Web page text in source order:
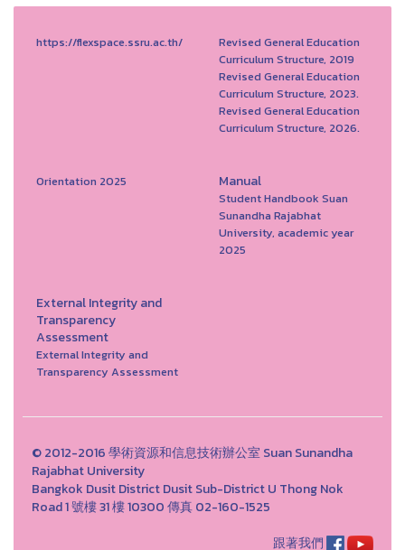
https://flexspace.ssru.ac.th/
Revised General Education
Curriculum Structure, 2019
Revised General Education
Curriculum Structure, 2023.
Revised General Education
Curriculum Structure, 2026.
Orientation 2025 Manual
Student Handbook Suan
Sunandha Rajabhat
University, academic year
2025
External Integrity and
Transparency
Assessment
External Integrity and
Transparency Assessment
© 2012-2016 學術資源和信息技術辦公室 Suan Sunandha
Rajabhat University
Bangkok Dusit District Dusit Sub-District U Thong Nok
Road 1 號樓 31 樓 10300 傳真 02-160-1525
跟著我們